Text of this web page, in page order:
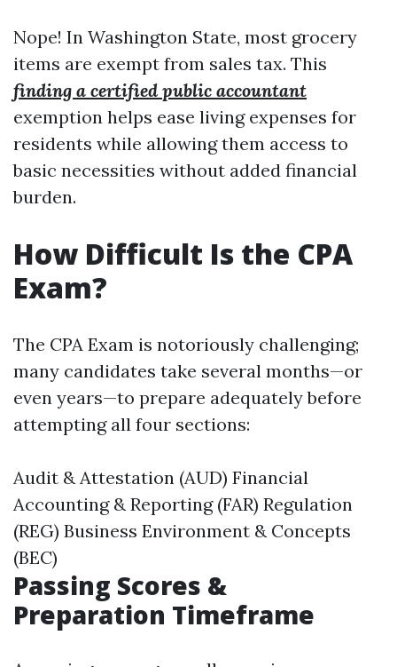
Nope! In Washington State, most grocery
items are exempt from sales tax. This
finding a certified public accountant
exemption helps ease living expenses for
residents while allowing them access to
basic necessities without added financial
burden.
How Difficult Is the CPA
Exam?
The CPA Exam is notoriously challenging;
many candidates take several months—or
even years—to prepare adequately before
attempting all four sections:
Audit & Attestation (AUD) Financial
Accounting & Reporting (FAR) Regulation
(REG) Business Environment & Concepts
(BEC)
Passing Scores &
Preparation Timeframe